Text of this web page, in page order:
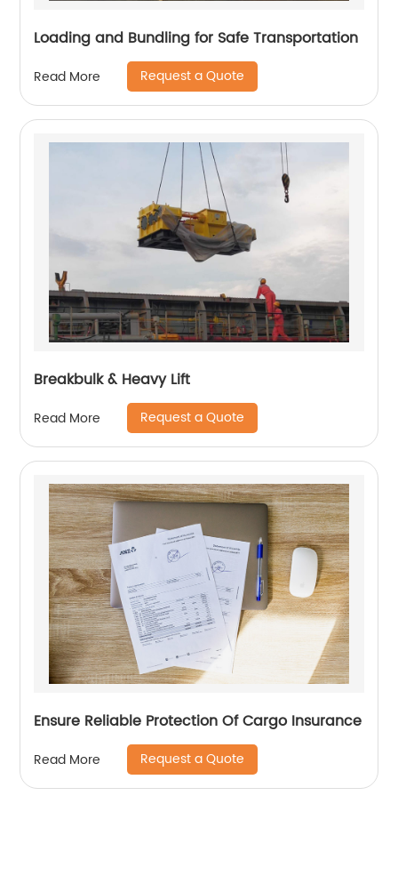
Loading and Bundling for Safe Transportation
Read More Request a Quote
Breakbulk & Heavy Lift
Read More Request a Quote
Ensure Reliable Protection Of Cargo Insurance
Read More Request a Quote